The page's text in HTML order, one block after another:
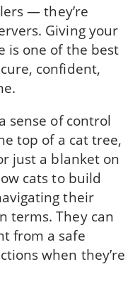
— they’re
Giving your
is one of the best
confident,
sense of control
top of a cat tree,
just a blanket on
cats to build
their
terms. They can
from a safe
when they’re